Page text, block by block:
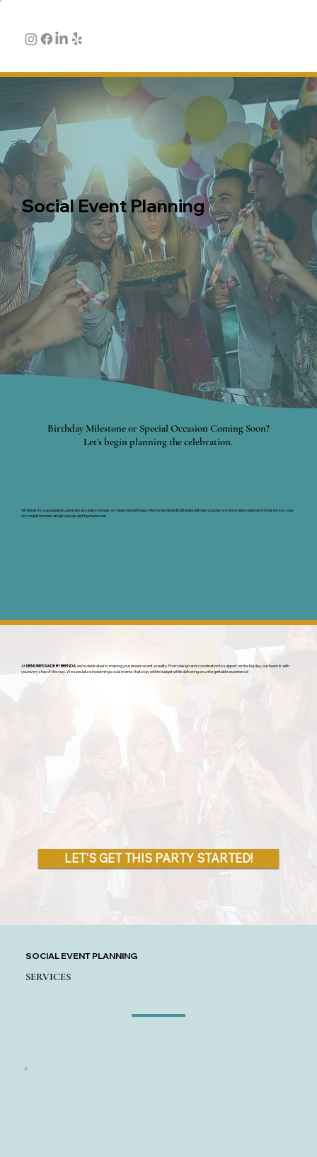
Social Event Planning
Birthday Milestone or Special Occasion Coming Soon?
Let’s begin planning the celebration.
Whether it's a graduation, anniversary, baby shower, or milestone birthday, Memories Made By Brenda will help you plan a memorable celebration that honors your
accomplishments and produces lasting memories.
AtMEMORIES MADE BY BRENDA , we’re dedicated to making your dream event a reality. From design and coordination to support on the big day, our team is with
you every step of the way. We specialize in planning social events that stay within budget while delivering an unforgettable experience!
LET'S GET THIS PARTY STARTED!
SERVICES
SOCIAL EVENT PLANNING